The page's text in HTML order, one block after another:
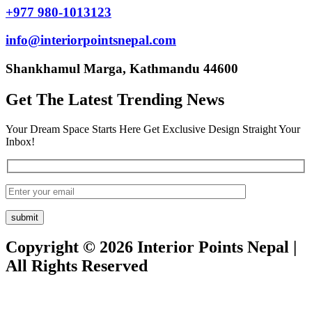
+977 980-1013123
info@interiorpointsnepal.com
Shankhamul Marga, Kathmandu 44600
Get The Latest Trending News
Your Dream Space Starts Here Get Exclusive Design Straight Your
Inbox!
Copyright © 2026 Interior Points Nepal |
All Rights Reserved